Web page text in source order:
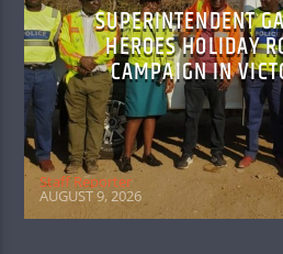
SUPERINTENDENT
HEROES HOLIDAY
CAMPAIGN IN
Staff Reporter
AUGUST 9, 2026